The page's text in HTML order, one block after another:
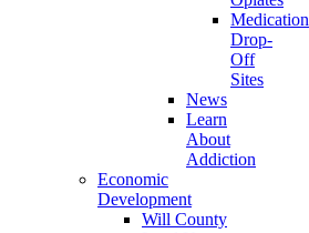
Medication
Drop-
Off
Sites
News
Learn
About
Addiction
Economic
Development
Will County